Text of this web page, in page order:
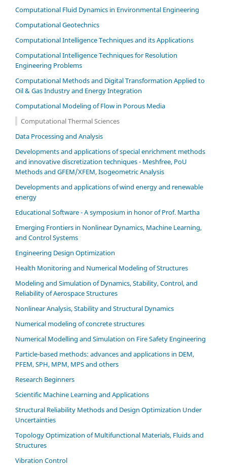
Computational Fluid Dynamics in Environmental Engineering
Computational Geotechnics
Computational Intelligence Techniques and its Applications
Computational Intelligence Techniques for Resolution
Engineering Problems
Computational Methods and Digital Transformation Applied to
Oil & Gas Industry and Energy Integration
Computational Modeling of Flow in Porous Media
Computational Thermal Sciences
Data Processing and Analysis
Developments and applications of special enrichment methods
and innovative discretization techniques - Meshfree, PoU
Methods and GFEM/XFEM, Isogeometric Analysis
Developments and applications of wind energy and renewable
energy
Educational Software - A symposium in honor of Prof. Martha
Emerging Frontiers in Nonlinear Dynamics, Machine Learning,
and Control Systems
Engineering Design Optimization
Health Monitoring and Numerical Modeling of Structures
Modeling and Simulation of Dynamics, Stability, Control, and
Reliability of Aerospace Structures
Nonlinear Analysis, Stability and Structural Dynamics
Numerical modeling of concrete structures
Numerical Modelling and Simulation on Fire Safety Engineering
Particle-based methods: advances and applications in DEM,
PFEM, SPH, MPM, MPS and others
Research Beginners
Scientific Machine Learning and Applications
Structural Reliability Methods and Design Optimization Under
Uncertainties
Topology Optimization of Multifunctional Materials, Fluids and
Structures
Vibration Control